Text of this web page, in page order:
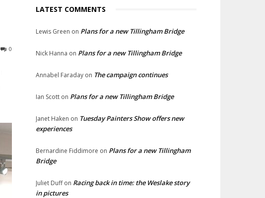
0
LATEST COMMENTS
Lewis Green on Plans for a new Tillingham Bridge
Nick Hanna on Plans for a new Tillingham Bridge
Annabel Faraday on The campaign continues
Ian Scott on Plans for a new Tillingham Bridge
Janet Haken on Tuesday Painters Show offers new
experiences
Bernardine Fiddimore on Plans for a new Tillingham
Bridge
Juliet Duffon Racing back in time: the Weslake story
in pictures